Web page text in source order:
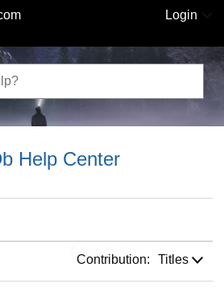
Login
Help Center
Contribution: Titles